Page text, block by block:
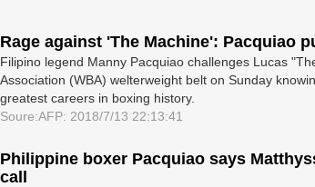
Rage against 'The Machine': Pacquiao
Filipino legend Manny Pacquiao challenges Lucas
Association (WBA) welterweight belt on Sunday
greatest careers in boxing history.
Soure:AFP: 2018/7/13 22:13:41
Philippine boxer Pacquiao says
call